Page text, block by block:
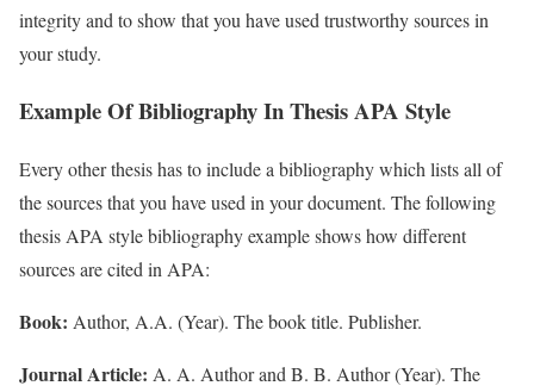
integrity and to show that you have used trustworthy sources in
your study.
Example Of Bibliography In Thesis APA Style
Every other thesis has to include a bibliography which lists all of
the sources that you have used in your document. The following
thesis APA style bibliography example shows how different
sources are cited in APA:
Book: Author, A.A. (Year). The book title. Publisher.
Journal Article: A. A. Author and B. B. Author (Year). The